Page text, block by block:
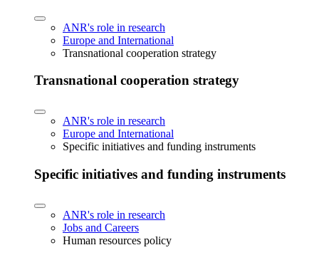
ANR's role in research
Europe and International
Transnational cooperation strategy
Transnational cooperation strategy
ANR's role in research
Europe and International
Specific initiatives and funding instruments
Specific initiatives and funding instruments
ANR's role in research
Jobs and Careers
Human resources policy